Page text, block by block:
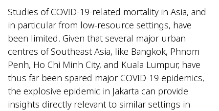
Studies of COVID-19-related mortality in Asia, and
in particular from low-resource settings, have
been limited. Given that several major urban
centres of Southeast Asia, like Bangkok, Phnom
Penh, Ho Chi Minh City, and Kuala Lumpur, have
thus far been spared major COVID-19 epidemics,
the explosive epidemic in Jakarta can provide
insights directly relevant to similar settings in